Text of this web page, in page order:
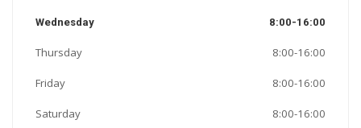
Wednesday 8:00-16:00
Thursday 8:00-16:00
Friday 8:00-16:00
Saturday 8:00-16:00